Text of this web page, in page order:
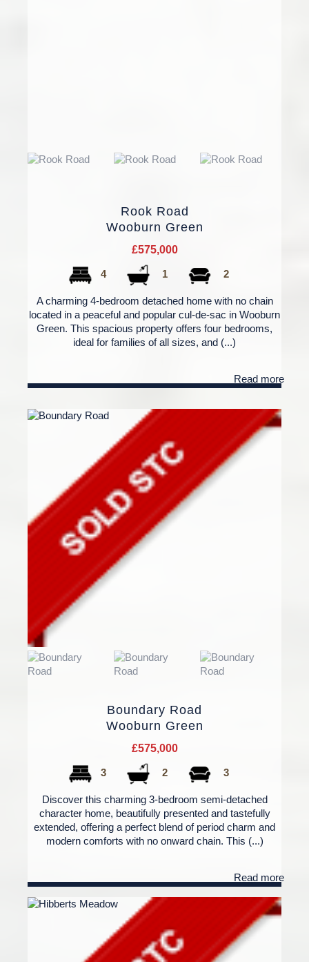
Rook Road
Wooburn Green
£575,000
4 1 2
A charming 4-bedroom detached home with no chain
located in a peaceful and popular cul-de-sac in Wooburn
Green. This spacious property offers four bedrooms,
ideal for families of all sizes, and (...)
Read more
Boundary Road
Wooburn Green
£575,000
3 2 3
Discover this charming 3-bedroom semi-detached
character home, beautifully presented and tastefully
extended, offering a perfect blend of period charm and
modern comforts with no onward chain. This (...)
Read more